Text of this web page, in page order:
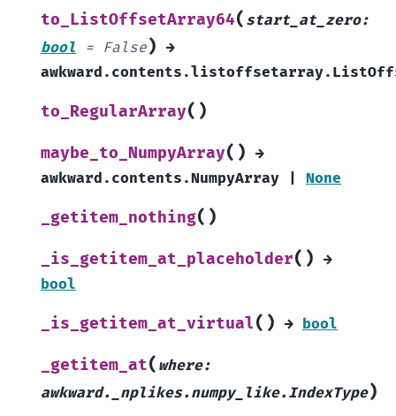
to_ListOffsetArray64( start_at_zero:
bool
= False) →
to_RegularArray( )
maybe_to_NumpyArray( ) →
awkward.contents.NumpyArray
None
_getitem_nothing( )
_is_getitem_at_placeholder( ) →
bool
_is_getitem_at_virtual( ) → bool
_getitem_at( where:
awkward._nplikes.numpy_like.IndexType)